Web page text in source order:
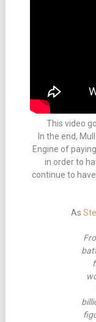
This video
In the end,
Engine of
in order to
continue to
As